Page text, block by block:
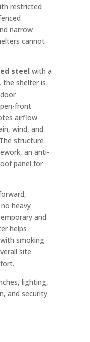
restricted
narrow
cannot
steel with a
the shelter is
front
airflow
wind, and
structure
an anti-
panel for
heavy
and
helps
smoking
site
lighting,
and security